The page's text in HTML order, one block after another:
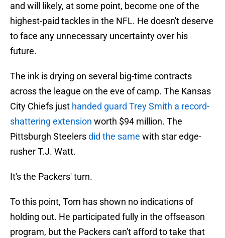
and will likely, at some point, become one of the
highest-paid tackles in the NFL. He doesn't deserve
to face any unnecessary uncertainty over his
future.
The ink is drying on several big-time contracts
across the league on the eve of camp. The Kansas
City Chiefs just handed guard Trey Smith a record-
shattering extension worth $94 million. The
Pittsburgh Steelersdid the same with star edge-
rusher T.J. Watt.
It's the Packers' turn.
To this point, Tom has shown no indications of
holding out. He participated fully in the offseason
program, but the Packers can't afford to take that